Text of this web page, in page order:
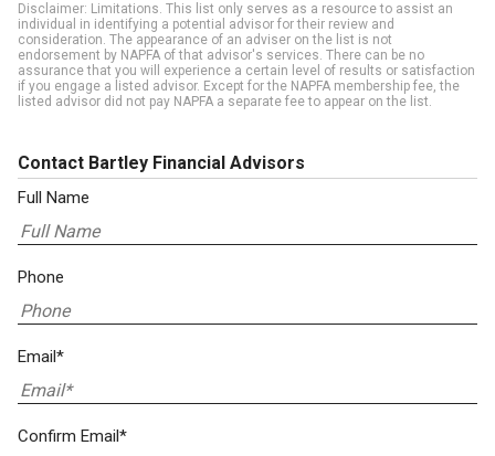
Disclaimer: Limitations. This list only serves as a resource to assist an
individual in identifying a potential advisor for their review and
consideration. The appearance of an adviser on the list is not
endorsement by NAPFA of that advisor's services. There can be no
assurance that you will experience a certain level of results or satisfaction
if you engage a listed advisor. Except for the NAPFA membership fee, the
listed advisor did not pay NAPFA a separate fee to appear on the list.
Contact Bartley Financial Advisors
Full Name
Phone
Email*
Confirm Email*